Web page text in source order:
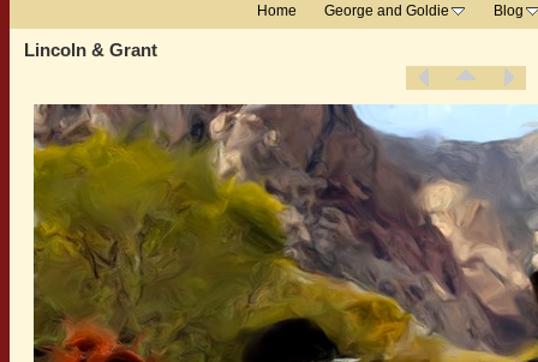
Home George and Goldie Blog
Lincoln & Grant